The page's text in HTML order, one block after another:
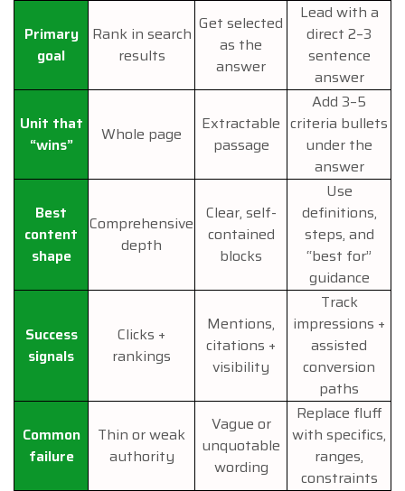
Primary
goal
Rank in search
results
Get selected
as the
answer
Lead with a
direct 2–3
sentence
answer
Unit that
“wins”
Whole page
Extractable
passage
Add 3–5
criteria bullets
under the
answer
Best
content
shape
Comprehensive
depth
Clear, self-
contained
blocks
Use
definitions,
steps, and
“best for”
guidance
Success
signals
Clicks +
rankings
Mentions,
citations +
visibility
Track
impressions +
assisted
conversion
paths
Common
failure
Thin or weak
authority
Vague or
unquotable
wording
Replace fluff
with specifics,
ranges,
constraints